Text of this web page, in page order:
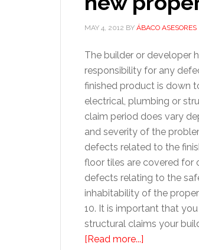
MAY 4, 2012 BY ÁBACO ASESORES
The builder or developer
responsibility for any
finished product is down
electrical, plumbing or
claim period does vary
and severity of the
defects related to the
floor tiles are covered for
defects relating to the
inhabitability of the
10. It is important that
structural claims your
[Read more...]